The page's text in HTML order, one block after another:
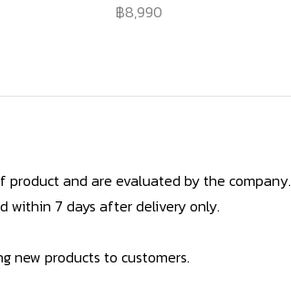
8,990
and are evaluated by the company.
within 7 days after delivery only.
new products to customers.